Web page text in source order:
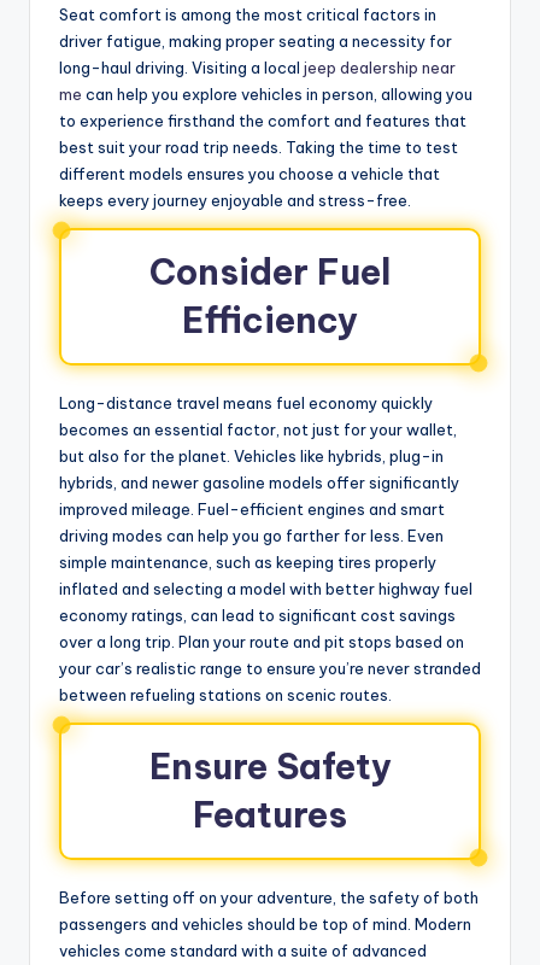
Seat comfort is among the most critical factors in
driver fatigue, making proper seating a necessity for
long-haul driving. Visiting a local jeep dealership near
me can help you explore vehicles in person, allowing you
to experience firsthand the comfort and features that
best suit your road trip needs. Taking the time to test
different models ensures you choose a vehicle that
keeps every journey enjoyable and stress-free.
Consider Fuel
Efficiency
Long-distance travel means fuel economy quickly
becomes an essential factor, not just for your wallet,
but also for the planet. Vehicles like hybrids, plug-in
hybrids, and newer gasoline models offer significantly
improved mileage. Fuel-efficient engines and smart
driving modes can help you go farther for less. Even
simple maintenance, such as keeping tires properly
inflated and selecting a model with better highway fuel
economy ratings, can lead to significant cost savings
over a long trip. Plan your route and pit stops based on
your car’s realistic range to ensure you’re never stranded
between refueling stations on scenic routes.
Ensure Safety
Features
Before setting off on your adventure, the safety of both
passengers and vehicles should be top of mind. Modern
vehicles come standard with a suite of advanced